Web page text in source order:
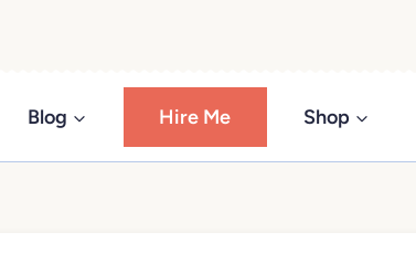
Blog Hire Me Shop